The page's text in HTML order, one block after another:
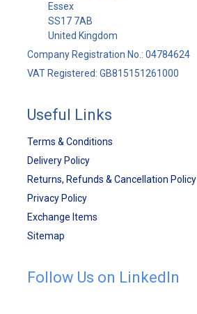
Essex
SS17 7AB
United Kingdom
Company Registration No.: 04784624
VAT Registered: GB815151261000
Useful Links
Terms & Conditions
Delivery Policy
Returns, Refunds & Cancellation Policy
Privacy Policy
Exchange Items
Sitemap
Follow Us on LinkedIn